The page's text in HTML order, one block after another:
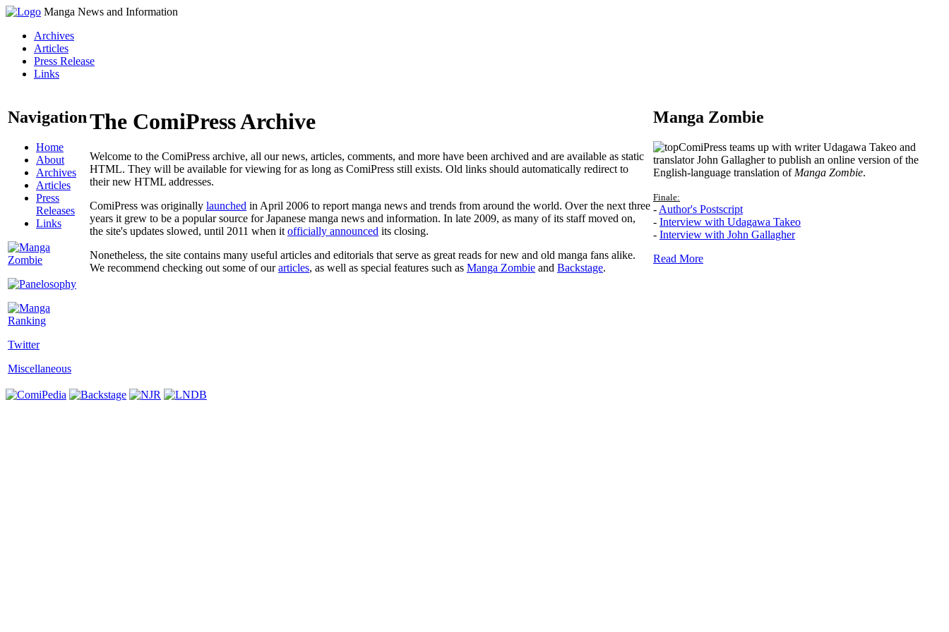
Manga News and Information
Archives
Articles
Press Release
Links
Navigation
Home
About
Archives
Articles
Press
Releases
Links
Twitter
Miscellaneous
The ComiPress Archive
Welcome to the ComiPress archive, all our news, articles, comments, and more have been archived and are available as static
HTML. They will be available for viewing for as long as ComiPress still exists. Old links should automatically redirect to
their new HTML addresses.
ComiPress was originally launched in April 2006 to report manga news and trends from around the world. Over the next three
years it grew to be a popular source for Japanese manga news and information. In late 2009, as many of its staff moved on,
the site's updates slowed, until 2011 when it officially announced its closing.
Nonetheless, the site contains many useful articles and editorials that serve as great reads for new and old manga fans alike.
We recommend checking out some of ourarticles, as well as special features such as Manga Zombie and Backstage.
Manga Zombie
ComiPress teams up with writer Udagawa Takeo and
translator John Gallagher to publish an online version of the
English-language translation of Manga Zombie.
Finale:
- Author's Postscript
- Interview with Udagawa Takeo
- Interview with John Gallagher
Read More